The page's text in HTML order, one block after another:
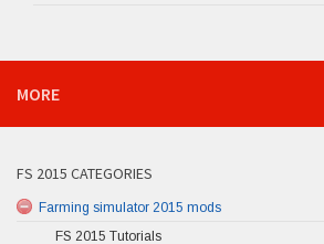
MORE
FS 2015 CATEGORIES
Farming simulator 2015 mods
FS 2015 Tutorials